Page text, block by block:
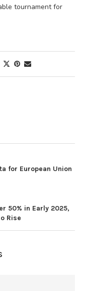
tournament for
for European Union
50% in Early 2025,
Rise